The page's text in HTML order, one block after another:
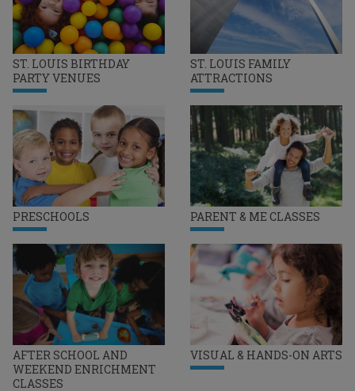
ST. LOUIS BIRTHDAY
PARTY VENUES
ST. LOUIS FAMILY
ATTRACTIONS
PRESCHOOLS PARENT & ME CLASSES
AFTER SCHOOL AND
WEEKEND ENRICHMENT
CLASSES
VISUAL & HANDS-ON ARTS